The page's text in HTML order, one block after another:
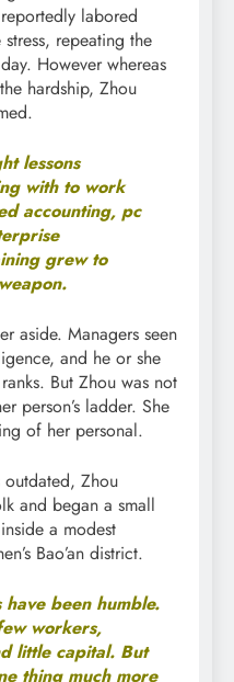
labored
repeating the
However whereas
hardship, Zhou
lessons
with to work
accounting, pc
grew to
aside. Managers seen
and he or she
But Zhou was not
person’s ladder. She
of her personal.
Zhou
and began a small
a modest
Bao’an district.
have been humble.
workers,
little capital. But
thing much more